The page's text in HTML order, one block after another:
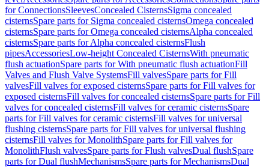
for ConnectionsSleevesConcealed CisternsSigma concealed
cisternsSpare parts for Sigma concealed cisternsOmega concealed
cisternsSpare parts for Omega concealed cisternsAlpha concealed
cisternsSpare parts for Alpha concealed cisternsFlush
pipesAccessoriesLow-height Concealed CisternsWith pneumatic
flush actuationSpare parts for With pneumatic flush actuationFill
Valves and Flush Valve SystemsFill valvesSpare parts for Fill
valvesFill valves for exposed cisternsSpare parts for Fill valves for
exposed cisternsFill valves for concealed cisternsSpare parts for Fill
valves for concealed cisternsFill valves for ceramic cisternsSpare
parts for Fill valves for ceramic cisternsFill valves for universal
flushing cisternsSpare parts for Fill valves for universal flushing
cisternsFill valves for MonolithSpare parts for Fill valves for
MonolithFlush valvesSpare parts for Flush valvesDual flushSpare
parts for Dual flushMechanismsSpare parts for MechanismsDual